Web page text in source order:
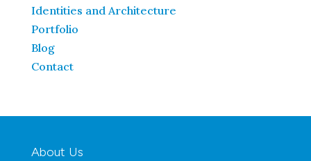
Identities and Architecture
Portfolio
Blog
Contact
About Us